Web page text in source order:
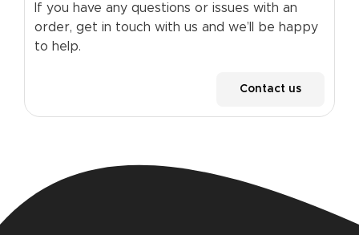
If you have any questions or issues with an
order, get in touch with us and we’ll be happy
to help.
Contact us